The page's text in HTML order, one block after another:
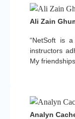
“NetSoft is
instructors
My
Ali Zain
Analyn